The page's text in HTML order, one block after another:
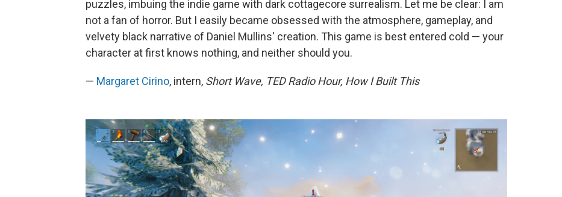
puzzles, imbuing the indie game with dark cottagecore surrealism. Let me be clear: I am
not a fan of horror. But I easily became obsessed with the atmosphere, gameplay, and
velvety black narrative of Daniel Mullins' creation. This game is best entered cold — your
character at first knows nothing, and neither should you.
— Margaret Cirino, intern, Short Wave, TED Radio Hour, How I Built This